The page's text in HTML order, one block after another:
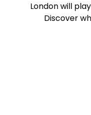
London will
Discover